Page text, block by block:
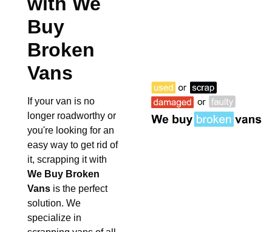
Buy
Broken
Vans
If your van is no
longer roadworthy or
you're looking for an
easy way to get rid of
it, scrapping it with
We Buy Broken
Vans is the perfect
solution. We
specialize in